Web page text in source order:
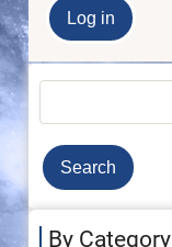
By Category